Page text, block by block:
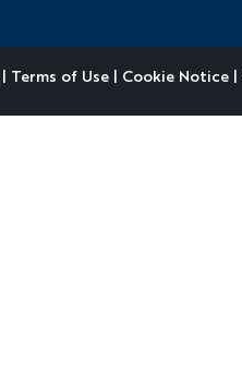
| Terms of Use| Cookie Notice|